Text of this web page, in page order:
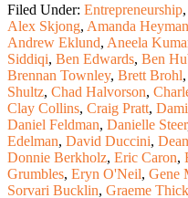
Filed Under: Entrepreneurship,
Alex Skjong, Amanda Heyman
Andrew Eklund, Aneela
Siddiqi, Ben Edwards, Ben
Brennan Townley, Brett Brohl,
Shultz, Chad Halvorson,
Clay Collins, Craig Pratt,
Daniel Feldman, Danielle Steer
Edelman, David Duccini,
Donnie Berkholz, Eric Caron,
Grumbles, Eryn O'Neil, Gene
Sorvari Bucklin, Graeme